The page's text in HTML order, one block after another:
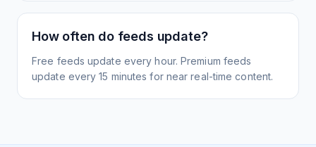
How often do feeds update?
Free feeds update every hour. Premium feeds
update every 15 minutes for near real-time content.